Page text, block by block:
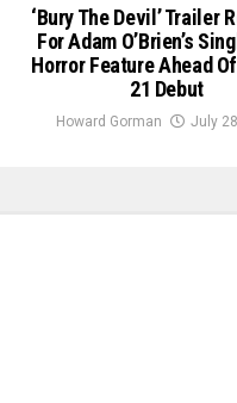
‘Bury The Devil’ Trailer
For Adam O’Brien’s
Horror Feature Ahead
21 Debut
Howard Gorman July